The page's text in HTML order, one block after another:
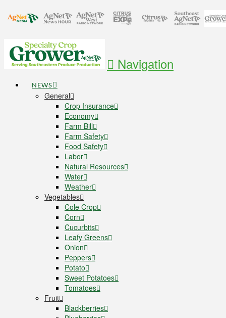
Navigation
NEWS
General
Crop Insurance
Economy
Farm Bill
Farm Safety
Food Safety
Labor
Natural Resources
Water
Weather
Vegetables
Cole Crop
Corn
Cucurbits
Leafy Greens
Onion
Peppers
Potato
Sweet Potatoes
Tomatoes
Fruit
Blackberries